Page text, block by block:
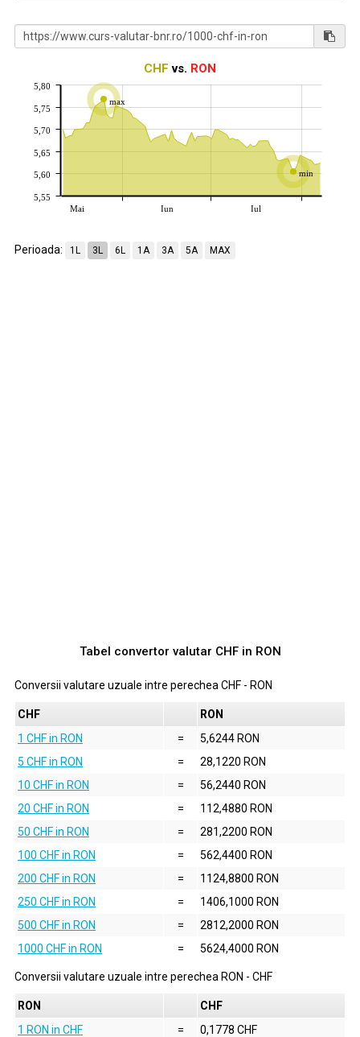
CHF vs. RON
max
min
Mai Iun Iul
5,55
5,60
5,65
5,70
5,75
5,80
Perioada: 1L 3L 6L 1A 3A 5A MAX
Tabel convertor valutar CHFin RON
Conversii valutare uzuale intre perechea CHF - RON
CHF
RON
1 CHF in RON
=
5,6244 RON
5 CHF in RON
=
28,1220 RON
10 CHF in RON
=
56,2440 RON
20 CHF in RON
=
112,4880 RON
50 CHF in RON
=
281,2200 RON
100 CHF in RON
=
562,4400 RON
200 CHF in RON
=
1124,8800 RON
250 CHF in RON
=
1406,1000 RON
500 CHF in RON
=
2812,2000 RON
1000 CHF in RON
= 5624,4000 RON
Conversii valutare uzuale intre perechea RON - CHF
RON
CHF
1 RON in CHF
=
0,1778 CHF